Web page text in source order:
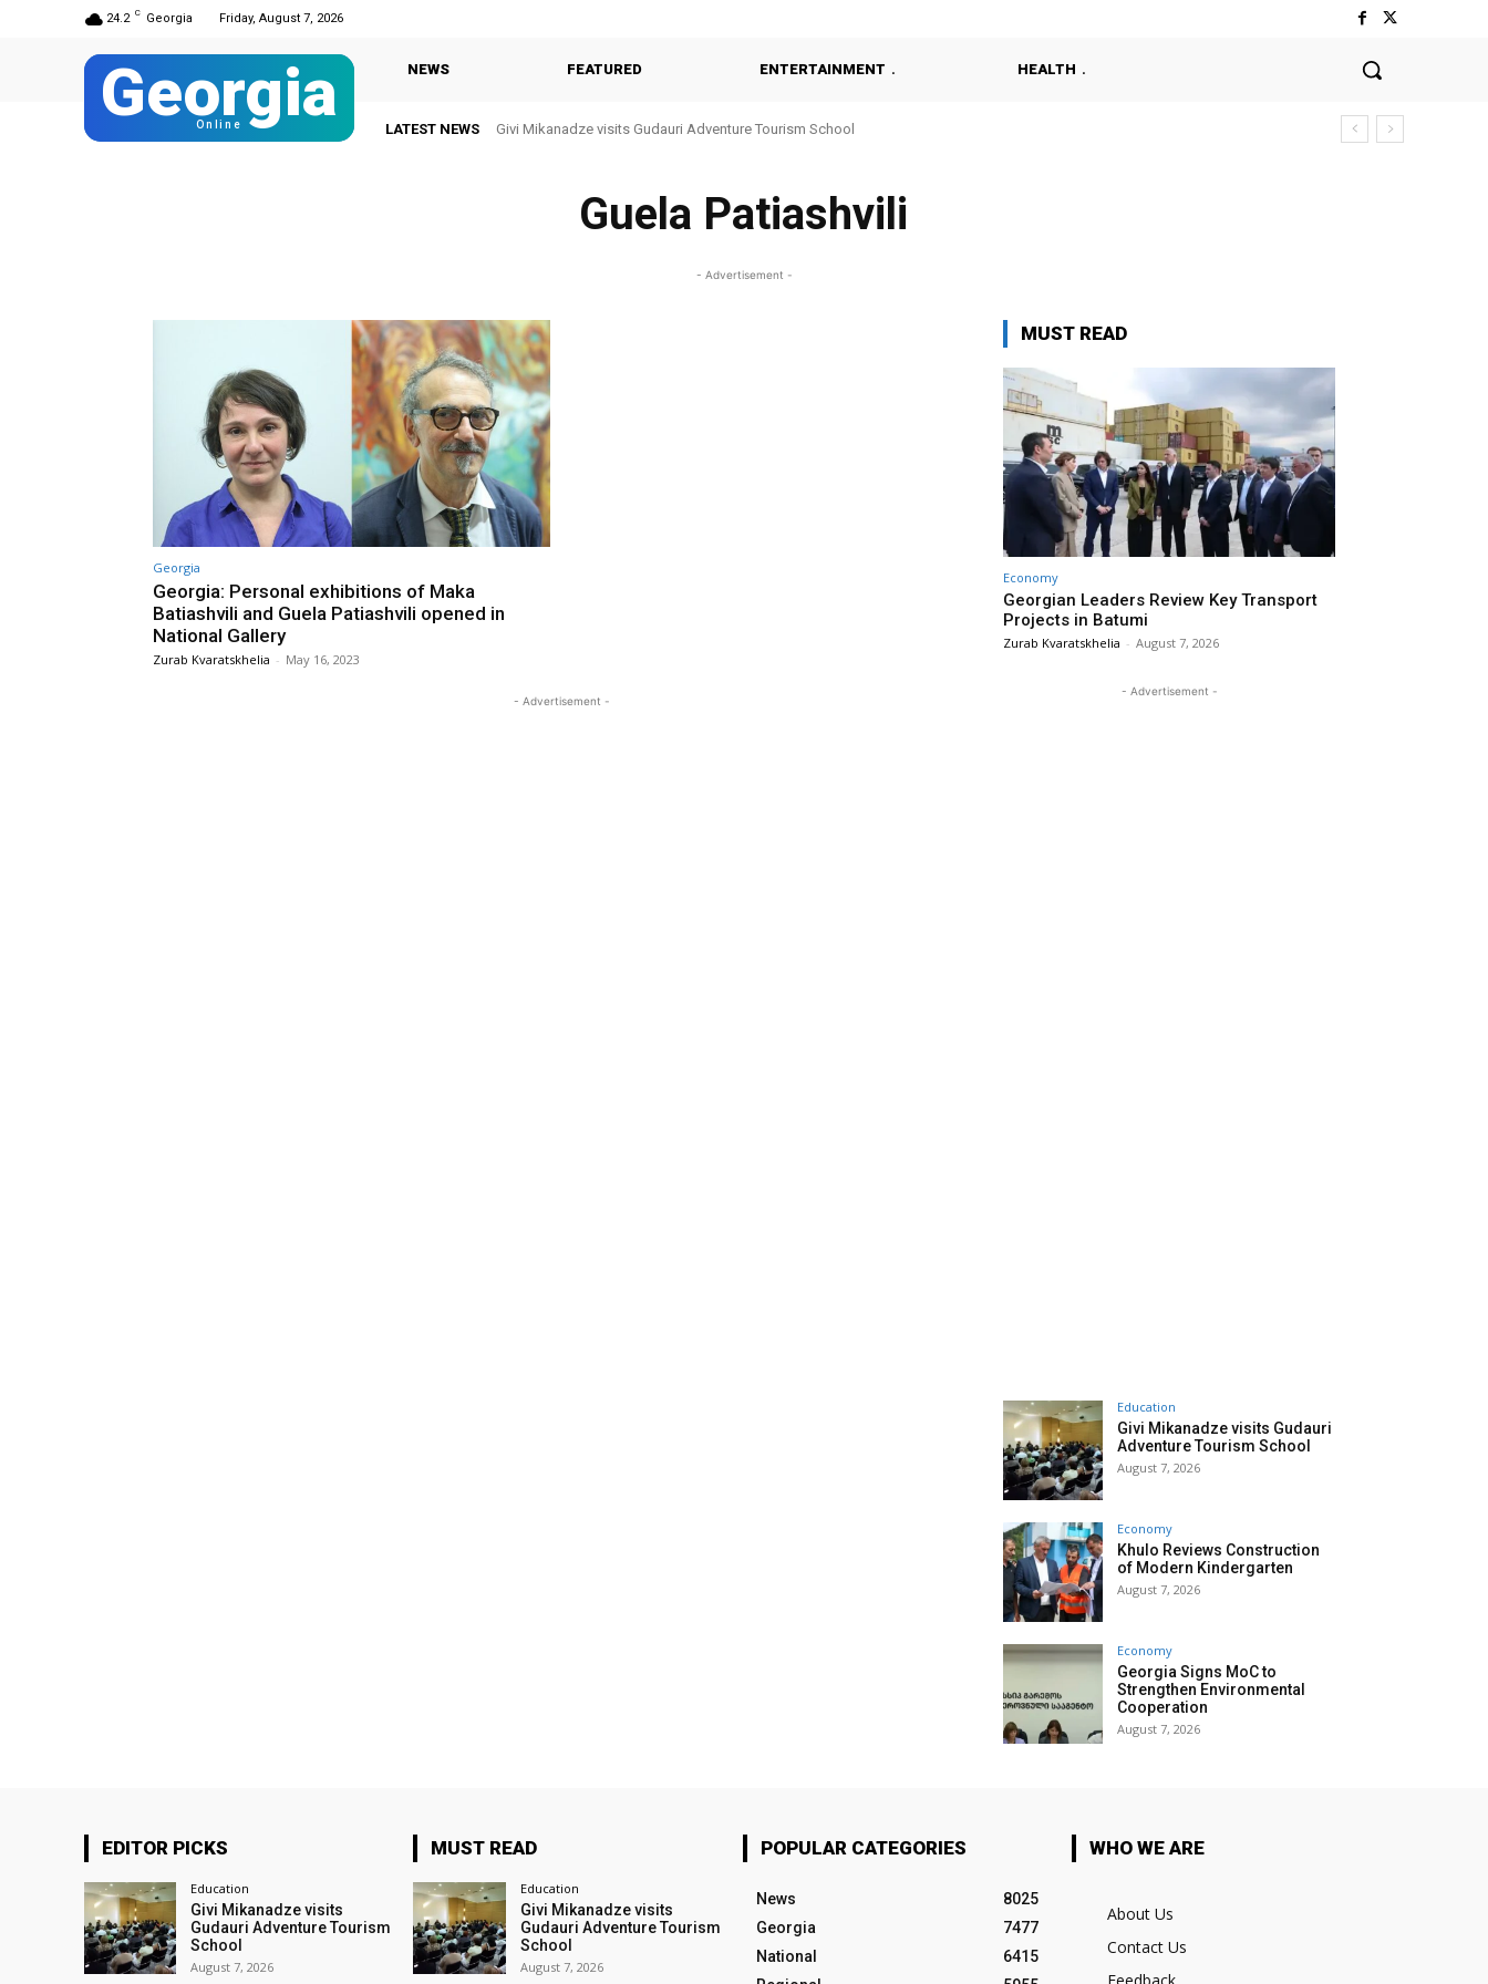
24.2 C Georgia Friday, August 7, 2026
Georgia
Online
NEWS FEATURED ENTERTAINMENT HEALTH
LATEST NEWS Givi Mikanadze visits Gudauri Adventure Tourism School
Guela Patiashvili
- Advertisement -
Georgia
Georgia: Personal exhibitions of Maka
Batiashvili and Guela Patiashvili opened in
National Gallery
Zurab Kvaratskhelia - May 16, 2023
- Advertisement -
MUST READ
Economy
Georgian Leaders Review Key Transport
Projects in Batumi
Zurab Kvaratskhelia - August 7, 2026
- Advertisement -
Education
Givi Mikanadze visits Gudauri
Adventure Tourism School
August 7, 2026
Economy
Khulo Reviews Construction
of Modern Kindergarten
August 7, 2026
Economy
Georgia Signs MoC to
Strengthen Environmental
Cooperation
August 7, 2026
EDITOR PICKS
Education
Givi Mikanadze visits
Gudauri Adventure Tourism
School
August 7, 2026
MUST READ
Education
Givi Mikanadze visits
Gudauri Adventure Tourism
School
August 7, 2026
POPULAR CATEGORIES
News
8025
Georgia
7477
National
6415
WHO WE ARE
About Us
Contact Us